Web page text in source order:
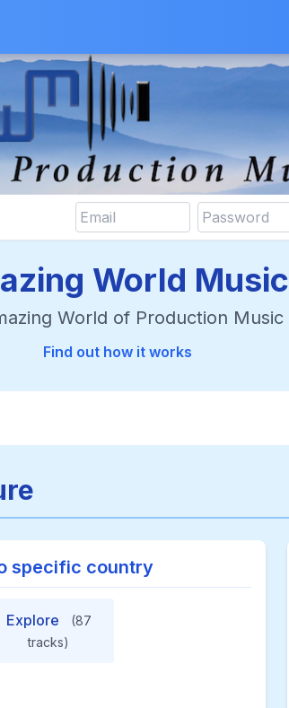
World Music
World of Production Music
Find out how it works
specific country
Explore
(87
tracks)